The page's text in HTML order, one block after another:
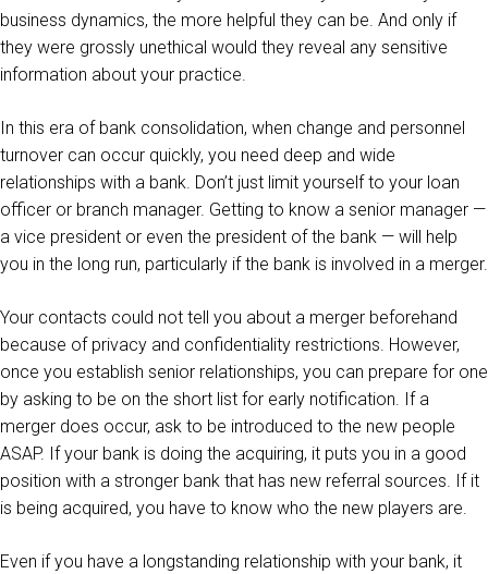
business dynamics, the more helpful they can be. And only if
they were grossly unethical would they reveal any sensitive
information about your practice.
In this era of bank consolidation, when change and personnel
turnover can occur quickly, you need deep and wide
relationships with a bank. Don’t just limit yourself to your loan
officer or branch manager. Getting to know a senior manager —
a vice president or even the president of the bank — will help
you in the long run, particularly if the bank is involved in a merger.
Your contacts could not tell you about a merger beforehand
because of privacy and confidentiality restrictions. However,
once you establish senior relationships, you can prepare for one
by asking to be on the short list for early notification. If a
merger does occur, ask to be introduced to the new people
ASAP. If your bank is doing the acquiring, it puts you in a good
position with a stronger bank that has new referral sources. If it
is being acquired, you have to know who the new players are.
Even if you have a longstanding relationship with your bank, it